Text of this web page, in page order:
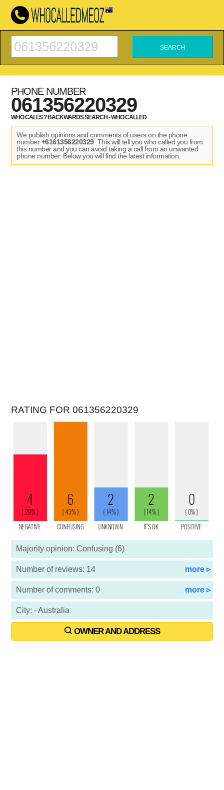
PHONE NUMBER
061356220329
WHO CALLS ? BACKWARDS SEARCH - WHO CALLED
We publish opinions and comments of users on the phone
number+6161356220329. This will tell you who called you from
this number and you can avoid taking a call from an unwanted
phone number. Below you will find the latest information.
RATING FOR 061356220329
Majority opinion: Confusing (6)
Number of reviews: 14 more ▹
Number of comments: 0 more ▹
City: - Australia
OWNER AND ADDRESS